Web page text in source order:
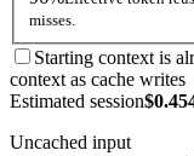
misses.
Starting context is
context as cache writes
Estimated session
Uncached input